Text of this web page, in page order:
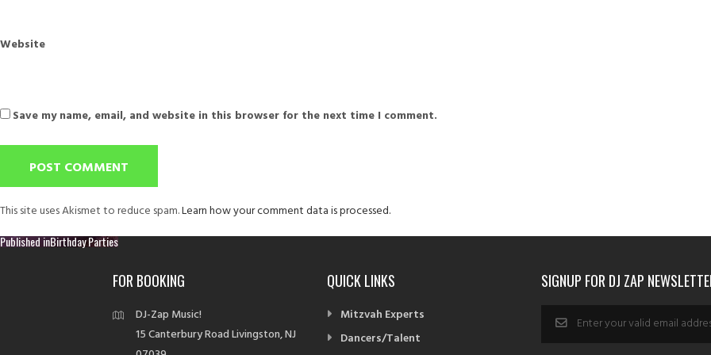
Website
Save my name, email, and website in this browser for the next time I comment.
This site uses Akismet to reduce spam.Learn how your comment data is processed.
Post
Published inBirthday Parties
FOR BOOKING
DJ-Zap Music!
15 Canterbury Road Livingston, NJ
QUICK LINKS
Mitzvah Experts
Dancers/Talent
SIGNUP FOR DJ ZAP